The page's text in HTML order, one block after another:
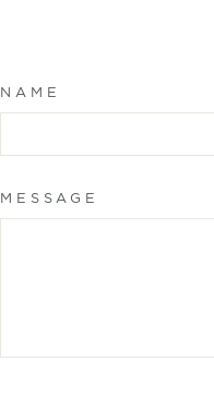
NAME
MESSAGE